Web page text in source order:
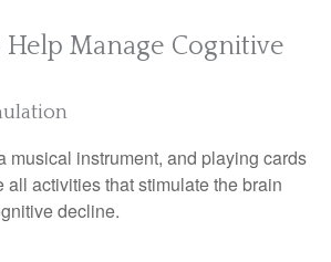
Help Manage Cognitive
musical instrument, and playing cards
all activities that stimulate the brain
decline.